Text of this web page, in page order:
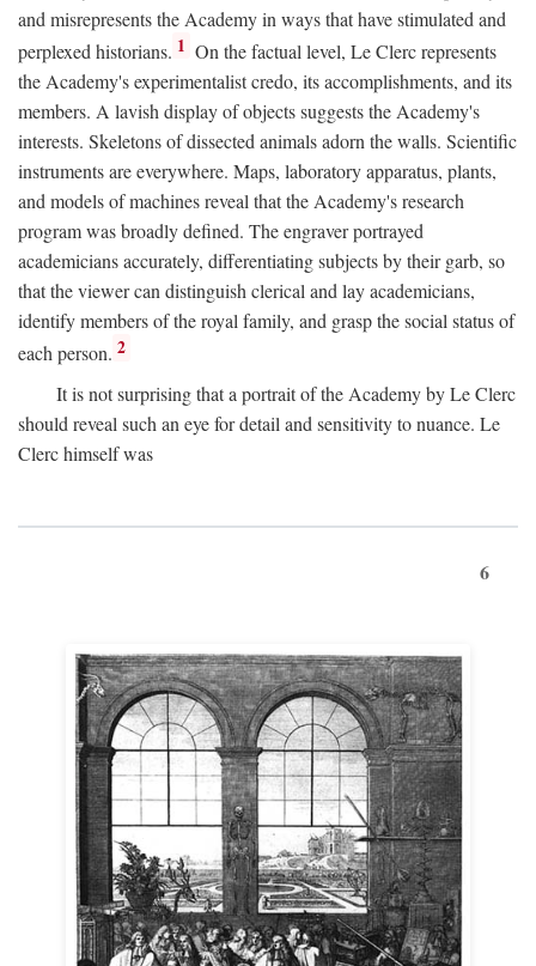
and misrepresents the Academy in ways that have stimulated and
perplexed historians. 1 On the factual level, Le Clerc represents
the Academy's experimentalist credo, its accomplishments, and its
members. A lavish display of objects suggests the Academy's
interests. Skeletons of dissected animals adorn the walls. Scientific
instruments are everywhere. Maps, laboratory apparatus, plants,
and models of machines reveal that the Academy's research
program was broadly defined. The engraver portrayed
academicians accurately, differentiating subjects by their garb, so
that the viewer can distinguish clerical and lay academicians,
identify members of the royal family, and grasp the social status of
each person. 2
It is not surprising that a portrait of the Academy by Le Clerc
should reveal such an eye for detail and sensitivity to nuance. Le
Clerc himself was
6